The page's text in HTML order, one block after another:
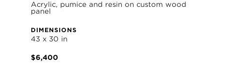
Acrylic, pumice and resin on custom wood
panel
DIMENSIONS
43 x 30 in
$6,400